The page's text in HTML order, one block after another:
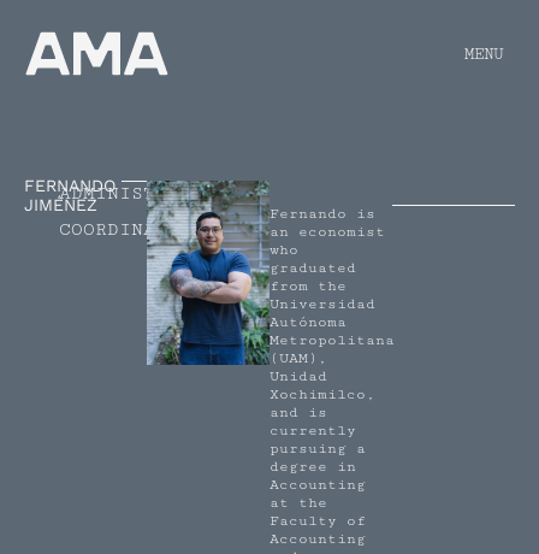
MENU
FERNANDO
JIMÉNEZ
ADMINISTRATIVE
COORDINATOR
Fernando is
an economist
who
graduated
from the
Universidad
Autónoma
Metropolitana
(UAM),
Unidad
Xochimilco,
and is
currently
pursuing a
degree in
Accounting
at the
Faculty of
Accounting